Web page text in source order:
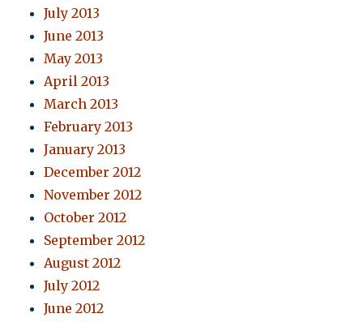
July 2013
June 2013
May 2013
April 2013
March 2013
February 2013
January 2013
December 2012
November 2012
October 2012
September 2012
August 2012
July 2012
June 2012